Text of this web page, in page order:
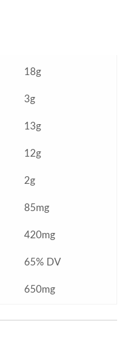
18g
3g
13g
12g
2g
85mg
420mg
65% DV
650mg